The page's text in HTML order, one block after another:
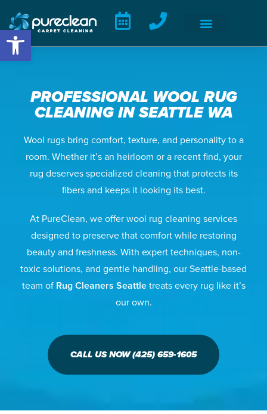
Open toolbar
PROFESSIONAL WOOL RUG
CLEANING IN SEATTLE WA
Wool rugs bring comfort, texture, and personality to a
room. Whether it’s an heirloom or a recent find, your
rug deserves specialized cleaning that protects its
fibers and keeps it looking its best.
At PureClean, we offer wool rug cleaning services
designed to preserve that comfort while restoring
beauty and freshness. With expert techniques, non-
toxic solutions, and gentle handling, our Seattle-based
team of Rug Cleaners Seattletreats every rug like it’s
our own.
CALL US NOW (425) 659-1605